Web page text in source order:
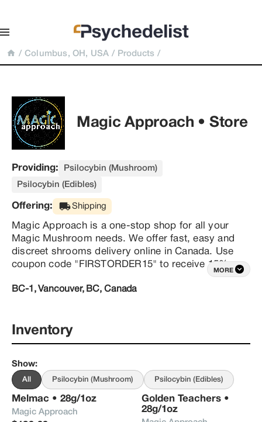
/ Columbus, OH, USA / Products /
Magic Approach • Store
Providing:
Psilocybin (Mushroom)
Psilocybin (Edibles)
Offering: Shipping
Magic Approach is a one-stop shop for all your
Magic Mushroom needs. We offer fast, easy and
discreet shrooms delivery online in Canada. Use
coupon code "FIRSTORDER15" to receive 15%
your entire order.  All orders over $150 are shipped
free of charge!
MORE
BC-1, Vancouver, BC, Canada
Inventory
Show:
All Psilocybin (Mushroom) Psilocybin (Edibles)
Melmac • 28g/1oz
Magic Approach
Golden Teachers •
28g/1oz